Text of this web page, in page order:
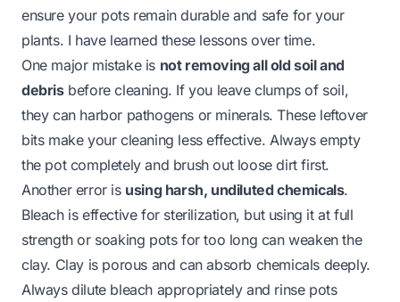
ensure your pots remain durable and safe for your
plants. I have learned these lessons over time.
One major mistake is not removing all old soil and
debrisbefore cleaning. If you leave clumps of soil,
they can harbor pathogens or minerals. These leftover
bits make your cleaning less effective. Always empty
the pot completely and brush out loose dirt first.
Another error is using harsh, undiluted chemicals.
Bleach is effective for sterilization, but using it at full
strength or soaking pots for too long can weaken the
clay. Clay is porous and can absorb chemicals deeply.
Always dilute bleach appropriately and rinse pots